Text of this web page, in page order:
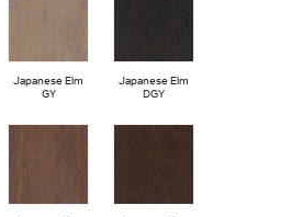
Japanese Elm
GY
Japanese Elm
DGY